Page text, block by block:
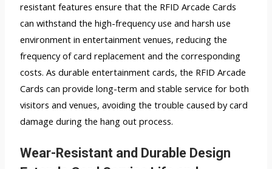
resistant features ensure that the RFID Arcade Cards
can withstand the high-frequency use and harsh use
environment in entertainment venues, reducing the
frequency of card replacement and the corresponding
costs. As durable entertainment cards, the RFID Arcade
Cards can provide long-term and stable service for both
visitors and venues, avoiding the trouble caused by card
damage during the hang out process.
Wear-Resistant and Durable Design